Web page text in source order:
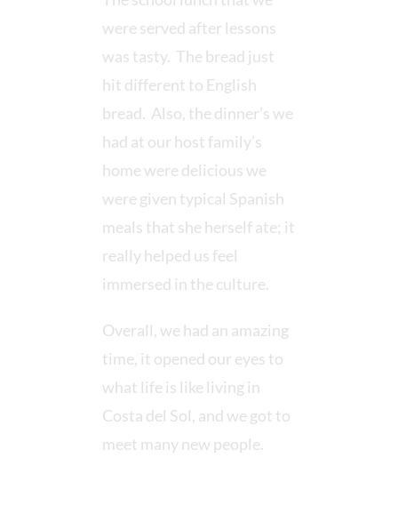
were served after lessons
was tasty. The bread just
hit different to English
bread. Also, the dinner’s we
had at our host family’s
home were delicious we
were given typical Spanish
meals that she herself ate; it
really helped us feel
immersed in the culture.
Overall, we had an amazing
time, it opened our eyes to
what life is like living in
Costa del Sol, and we got to
meet many new people.